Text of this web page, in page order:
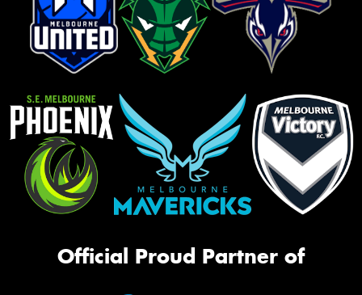
Official Proud Partner of